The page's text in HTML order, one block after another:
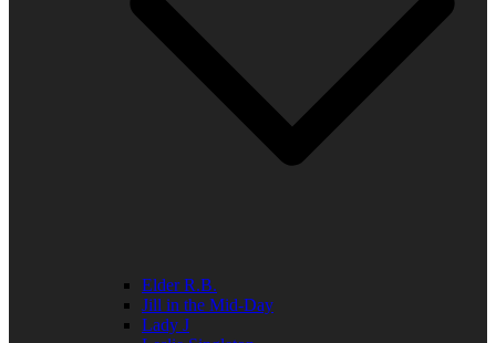
Elder R.B.
Jill in the Mid-Day
Lady J